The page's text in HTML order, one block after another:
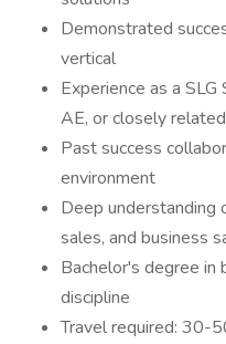
Demonstrated
vertical
Experience as a
AE, or closely
Past success
environment
Deep understanding
sales, and business
Bachelor's degree in
discipline
Travel required: 30-